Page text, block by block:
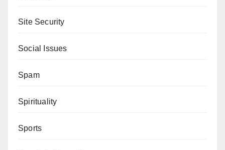
Site Security
Social Issues
Spam
Spirituality
Sports